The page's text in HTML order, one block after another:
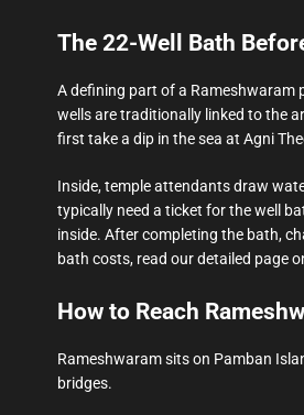
The 22-Well Bath
A defining part of a Rameshwaram
wells are traditionally linked to the
first take a dip in the sea at Agni
Inside, temple attendants draw
typically need a ticket for the well
inside. After completing the bath,
bath costs, read our detailed page
How to Reach
Rameshwaram sits on Pamban
bridges.